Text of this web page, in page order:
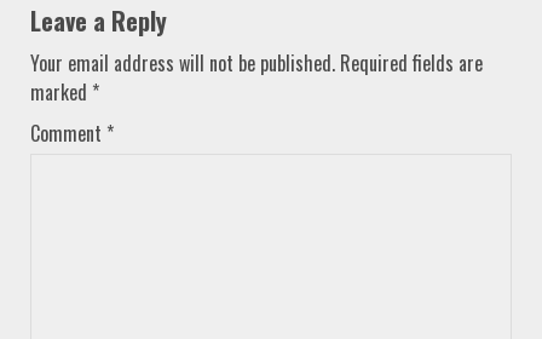
Leave a Reply
Your email address will not be published. Required fields are
marked *
Comment *